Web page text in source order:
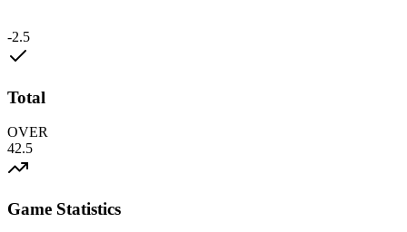
-2.5
Total
OVER
42.5
Game Statistics